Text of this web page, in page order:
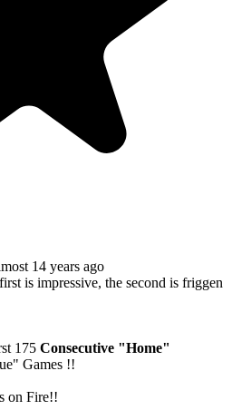
14 years ago
is impressive, the second is friggen
175 Consecutive "Home"
Games !!
on Fire!!